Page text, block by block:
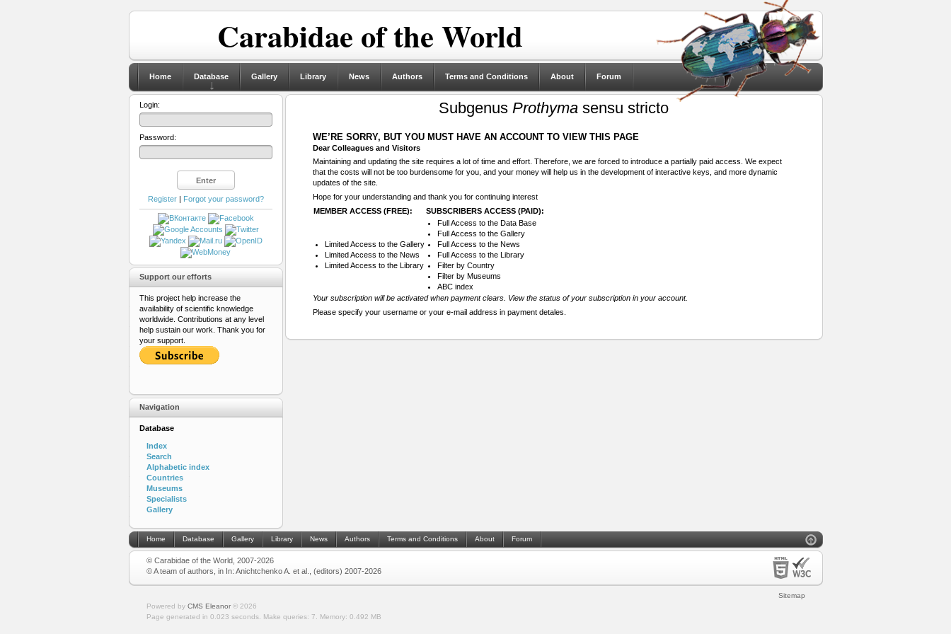
Carabidae of the World
Home Database Gallery Library News Authors Terms and Conditions About Forum
Subgenus Prothyma sensu stricto
WE’RE SORRY, BUT YOU MUST HAVE AN ACCOUNT TO VIEW THIS PAGE
Dear Colleagues and Visitors
Maintaining and updating the site requires a lot of time and effort. Therefore, we are forced to introduce a partially paid access. We expect
that the costs will not be too burdensome for you, and your money will help us in the development of interactive keys, and more dynamic
updates of the site.
Hope for your understanding and thank you for continuing interest
MEMBER ACCESS (FREE):
SUBSCRIBERS ACCESS (PAID):
Limited Access to the Gallery
Limited Access to the News
Limited Access to the Library
Full Access to the Data Base
Full Access to the Gallery
Full Access to the News
Full Access to the Library
Filter by Country
Filter by Museums
ABC index
Your subscription will be activated when payment clears. View the status of your subscription in your account.
Please specify your username or your e-mail address in payment detales.
Login:
Password:
Register| Forgot your password?
Support our efforts
This project help increase the
availability of scientific knowledge
worldwide. Contributions at any level
help sustain our work. Thank you for
your support.
Navigation
Database
Index
Search
Alphabetic index
Countries
Museums
Specialists
Gallery
Home Database Gallery Library News Authors Terms and Conditions About Forum
© Carabidae of the World, 2007-2026
© A team of authors, in In: Anichtchenko A. et al., (editors) 2007-2026
Sitemap
Powered by CMS Eleanor© 2026
Page generated in 0.023 seconds.
Make queries: 7. Memory: 0.492 MB